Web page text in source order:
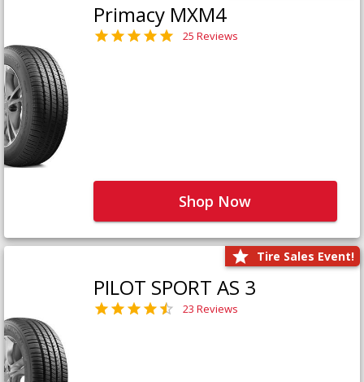
Primacy MXM4
25 Reviews
Shop Now
Tire Sales Event!
PILOT SPORT AS 3
23 Reviews